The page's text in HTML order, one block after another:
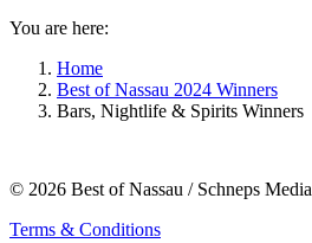
You are here:
Home
Best of Nassau 2024 Winners
Bars, Nightlife & Spirits Winners
© 2026 Best of Nassau / Schneps Media
Terms & Conditions